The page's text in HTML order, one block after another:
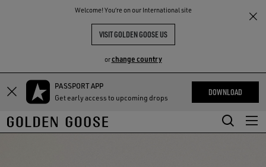
Welcome! You‘re on our International site
VISIT GOLDEN GOOSE US
orchange country
Skip
main
content
Skip
footer
content
PASSPORT APP
Get early access to upcoming drops
DOWNLOAD
THE
COMMUNITY